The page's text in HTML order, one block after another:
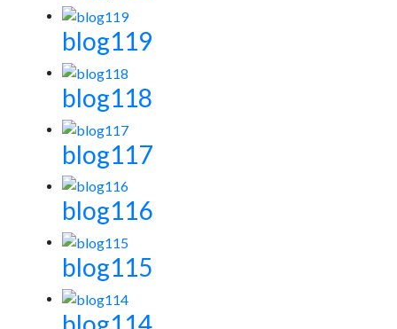
blog119
blog118
blog117
blog116
blog115